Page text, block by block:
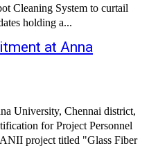
Cleaning System to curtail
holding a...
at Anna
University, Chennai district,
for Project Personnel
project titled "Glass Fiber